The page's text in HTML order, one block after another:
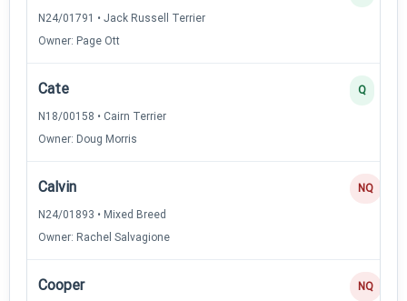
N24/01791 • Jack Russell Terrier
Owner: Page Ott
Cate
N18/00158 • Cairn Terrier
Owner: Doug Morris
Q
Calvin
N24/01893 • Mixed Breed
Owner: Rachel Salvagione
NQ
Cooper NQ